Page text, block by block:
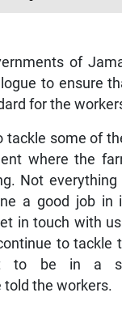
of
to ensure
for the
tackle some of
where the
Not
a good job in
in touch with
to tackle
to be in a
told the workers.